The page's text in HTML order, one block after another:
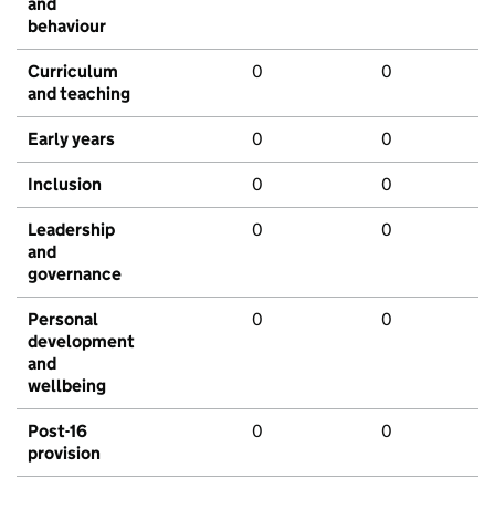
and
behaviour
Curriculum
and teaching
0 0
Early years 0 0
Inclusion 0 0
Leadership
and
governance
0 0
Personal
development
and
wellbeing
0 0
Post-16
provision
0 0